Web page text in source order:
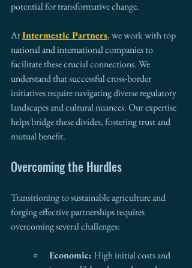
potential for transformative change.
At Intermestic Partners, we work with top
national and international companies to
facilitate these crucial connections. We
understand that successful cross-border
initiatives require navigating diverse regulatory
landscapes and cultural nuances. Our expertise
helps bridge these divides, fostering trust and
mutual benefit.
Overcoming the Hurdles
Transitioning to sustainable agriculture and
forging effective partnerships requires
overcoming several challenges:
Economic: High initial costs and